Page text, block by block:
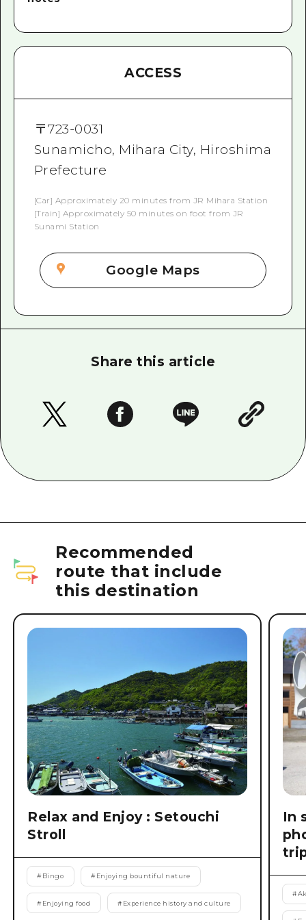
ACCESS
〒723-0031
Sunamicho, Mihara City, Hiroshima
Prefecture
[Car] Approximately 20 minutes from JR Mihara Station
[Train] Approximately 50 minutes on foot from JR
Sunami Station
Google Maps
Share this article
Recommended
route that include
this destination
Relax and Enjoy : Setouchi
Stroll
# Bingo # Enjoying bountiful nature
# Enjoying food # Experience history and culture
In
#